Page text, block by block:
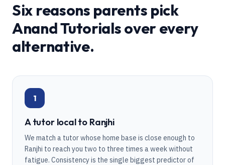
Six reasons parents pick
Anand Tutorials over every
alternative.
1
A tutor local to Ranjhi
We match a tutor whose home base is close enough to
Ranjhi to reach you two to three times a week without
fatigue. Consistency is the single biggest predictor of